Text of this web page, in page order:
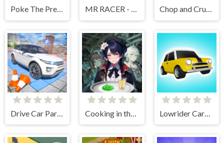
Poke The Presidents MR RACER - Car Racing Chop and Crush: Mining clicker
Drive Car Parking Simulation Game